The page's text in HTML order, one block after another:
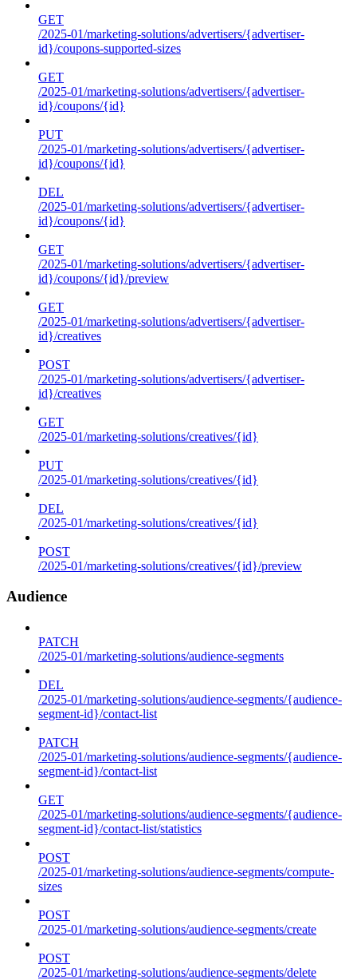
GET
/2025-01/marketing-solutions/advertisers/{advertiser-
id}/coupons-supported-sizes
GET
/2025-01/marketing-solutions/advertisers/{advertiser-
id}/coupons/{id}
PUT
/2025-01/marketing-solutions/advertisers/{advertiser-
id}/coupons/{id}
DEL
/2025-01/marketing-solutions/advertisers/{advertiser-
id}/coupons/{id}
GET
/2025-01/marketing-solutions/advertisers/{advertiser-
id}/coupons/{id}/preview
GET
/2025-01/marketing-solutions/advertisers/{advertiser-
id}/creatives
POST
/2025-01/marketing-solutions/advertisers/{advertiser-
id}/creatives
GET
/2025-01/marketing-solutions/creatives/{id}
PUT
/2025-01/marketing-solutions/creatives/{id}
DEL
/2025-01/marketing-solutions/creatives/{id}
POST
/2025-01/marketing-solutions/creatives/{id}/preview
Audience
PATCH
/2025-01/marketing-solutions/audience-segments
DEL
/2025-01/marketing-solutions/audience-segments/{audience-
segment-id}/contact-list
PATCH
/2025-01/marketing-solutions/audience-segments/{audience-
segment-id}/contact-list
GET
/2025-01/marketing-solutions/audience-segments/{audience-
segment-id}/contact-list/statistics
POST
/2025-01/marketing-solutions/audience-segments/compute-
sizes
POST
/2025-01/marketing-solutions/audience-segments/create
POST
/2025-01/marketing-solutions/audience-segments/delete